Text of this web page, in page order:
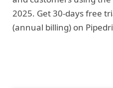
2025. Get 30-days free
(annual billing) on